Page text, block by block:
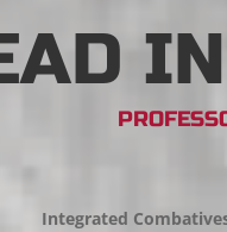
Integrated